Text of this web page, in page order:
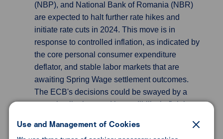
(NBP), and National Bank of Romania (NBR)
are expected to halt further rate hikes and
initiate rate cuts in 2024. This move is in
response to controlled inflation, as indicated by
the core personal consumer expenditure
deflator, and stable labor markets that are
awaiting Spring Wage settlement outcomes.
The ECB's decisions could be swayed by a
surge in oil prices and its credibility in fighting
the projected rise in the average rate on
Use and Management of Cookies